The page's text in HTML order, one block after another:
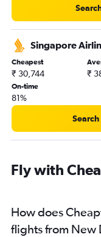
Singapore
Cheapest
₹ 30,744 ₹
On-time
81%
Fly with
How does
flights from New